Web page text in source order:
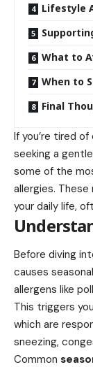
Lifestyle
What to
When to
Final
If you’re tired
seeking a
some of the
allergies.
your daily life,
Before diving
causes
allergens like
This triggers
which are
sneezing,
Common